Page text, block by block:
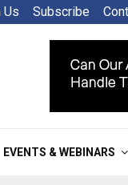
Us Subscribe
EVENTS & WEBINARS